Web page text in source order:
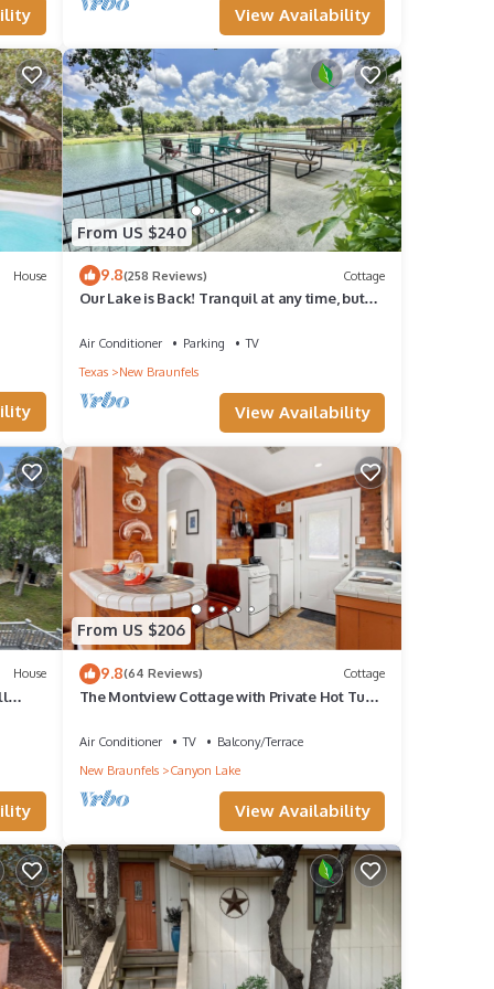
for
for
to
View Availability
House
From US $240
9.8(258 Reviews) Cottage
Our Lake is Back! Tranquil at any time, but
Air Conditioner Parking
TV
Texas
New Braunfels
View Availability
House
From US $206
9.8(64 Reviews) Cottage
The Montview Cottage with Private Hot Tub
Air Conditioner TV
Balcony/Terrace
New Braunfels
Canyon Lake
View Availability